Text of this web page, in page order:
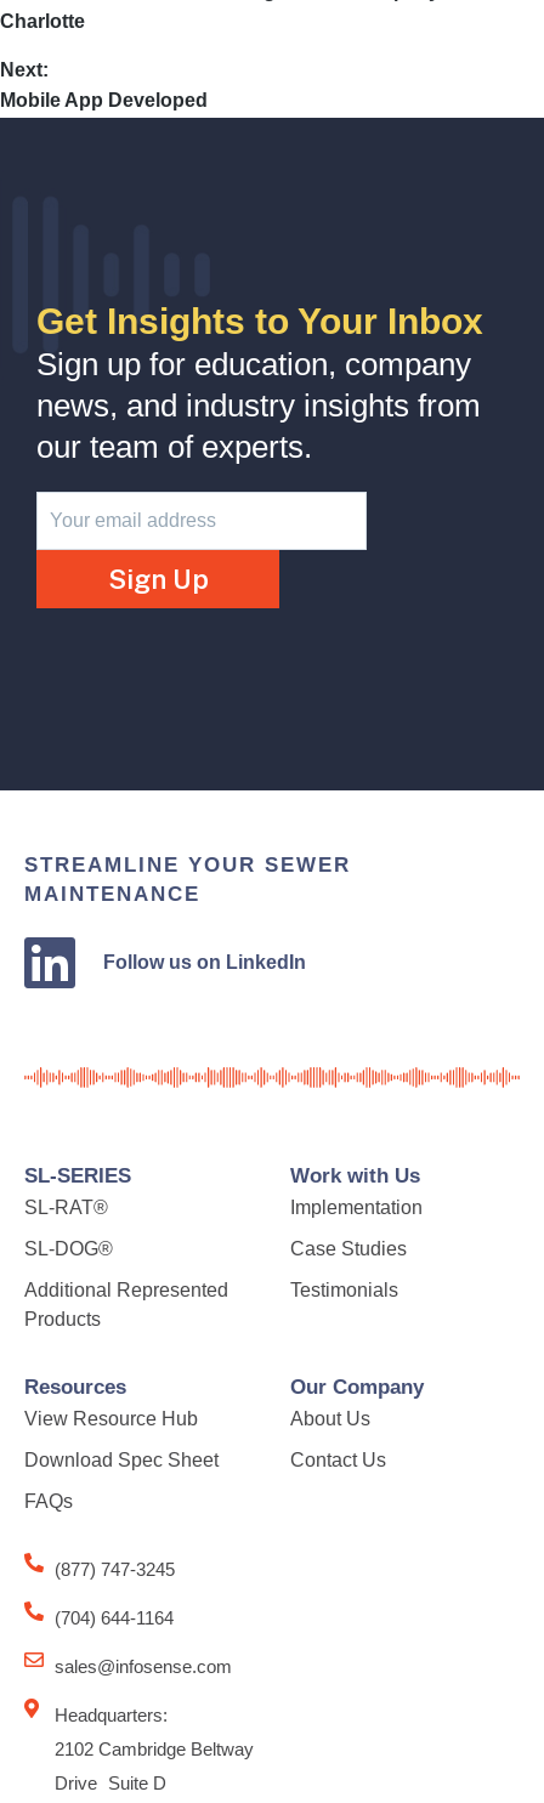
Charlotte
Next:
Mobile App Developed
Get Insights to Your Inbox
Sign up for education, company
news, and industry insights from
our team of experts.
Newsletter
Sign Up
STREAMLINE YOUR SEWER
MAINTENANCE
Follow us on LinkedIn
SL-SERIES
SL-RAT®
SL-DOG®
Additional Represented
Products
Work with Us
Implementation
Case Studies
Testimonials
Resources
View Resource Hub
Download Spec Sheet
FAQs
Our Company
About Us
Contact Us
(877) 747-3245
(704) 644-1164
sales@infosense.com
Headquarters:
2102 Cambridge Beltway
Drive Suite D